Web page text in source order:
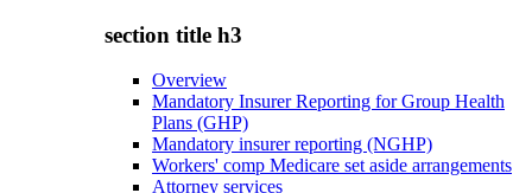
section title h3
Overview
Mandatory Insurer Reporting for Group Health
Plans (GHP)
Mandatory insurer reporting (NGHP)
Workers' comp Medicare set aside arrangements
Attorney services